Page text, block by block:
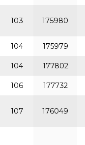
103 175980
104 175979
104 177802
106 177732
107 176049